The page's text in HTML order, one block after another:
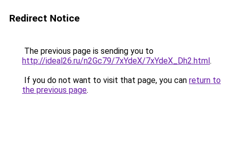
Redirect Notice
The previous page is sending you to
http://ideal26.ru/n2Gc79/7xYdeX/7xYdeX_Dh2.html.
If you do not want to visit that page, you can return to
the previous page.